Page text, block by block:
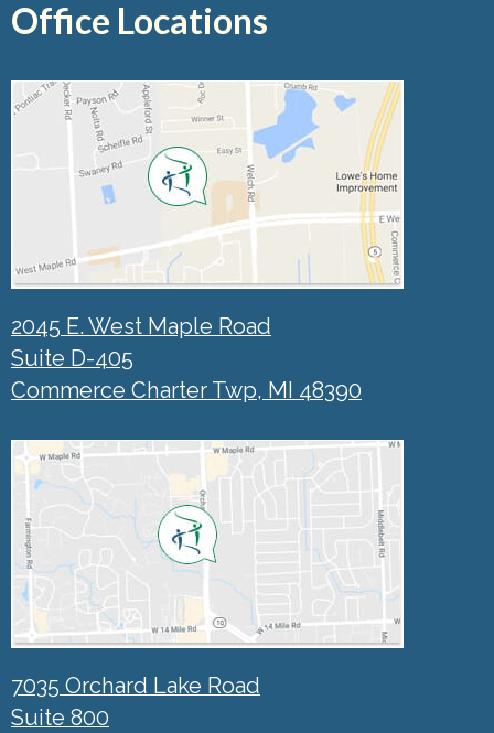
Office Locations
2045 E. West Maple Road
Suite D-405
Commerce Charter Twp, MI 48390
7035 Orchard Lake Road
Suite 800